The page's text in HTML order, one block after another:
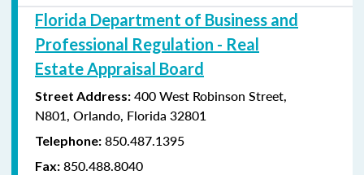
Florida Department of Business and
Professional Regulation - Real
Estate Appraisal Board
Street Address: 400 West Robinson Street,
N801, Orlando, Florida 32801
Telephone: 850.487.1395
Fax: 850.488.8040